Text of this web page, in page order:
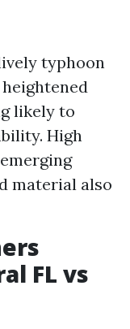
typhoon
likely to
High
material also
FL vs